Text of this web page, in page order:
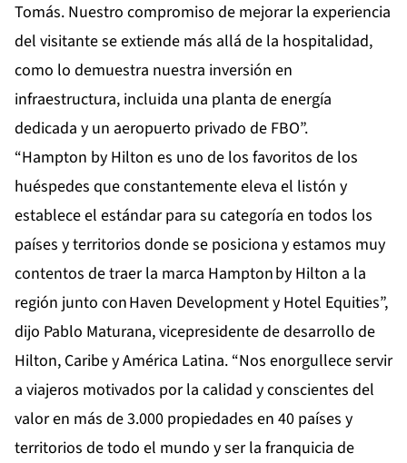
Tomás. Nuestro compromiso de mejorar la experiencia
del visitante se extiende más allá de la hospitalidad,
como lo demuestra nuestra inversión en
infraestructura, incluida una planta de energía
dedicada y un aeropuerto privado de FBO”.
“Hampton by Hilton es uno de los favoritos de los
huéspedes que constantemente eleva el listón y
establece el estándar para su categoría en todos los
países y territorios donde se posiciona y estamos muy
contentos de traer la marca Hampton by Hilton a la
región junto con Haven Development y Hotel Equities”,
dijo Pablo Maturana, vicepresidente de desarrollo de
Hilton, Caribe y América Latina. “Nos enorgullece servir
a viajeros motivados por la calidad y conscientes del
valor en más de 3.000 propiedades en 40 países y
territorios de todo el mundo y ser la franquicia de